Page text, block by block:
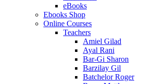
eBooks
Ebooks Shop
Online Courses
Teachers
Amiel Gilad
Ayal Rani
Bar-Gi Sharon
Barzilay Gil
Batchelor Roger